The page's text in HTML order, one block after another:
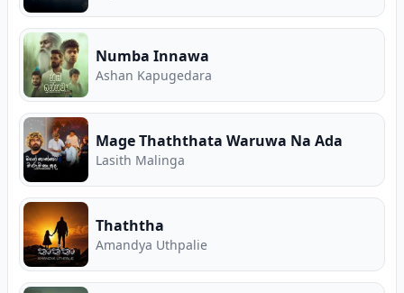
Numba Innawa
A️shan Kapugedara
Mage Thaththata Waruwa Na Ada
Lasith Malinga
Thaththa
Amandya Uthpalie